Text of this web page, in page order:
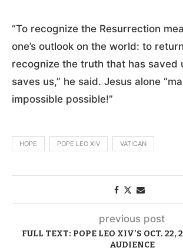
“To recognize the Resurrection
one’s outlook on the world: to
recognize the truth that has saved
saves us,” he said. Jesus alone
impossible possible!”
HOPE POPE LEO XIV VATICAN
previous post
FULL TEXT: POPE LEO XIV’S OCT. 22,
AUDIENCE